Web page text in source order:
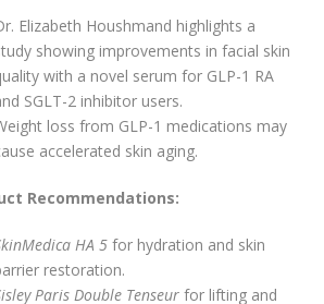
Elizabeth Houshmand highlights a
showing improvements in facial skin
with a novel serum for GLP-1 RA
SGLT-2 inhibitor users.
loss from GLP-1 medications may
accelerated skin aging.
Recommendations:
HA 5 for hydration and skin
restoration.
Paris Double Tenseur for lifting and